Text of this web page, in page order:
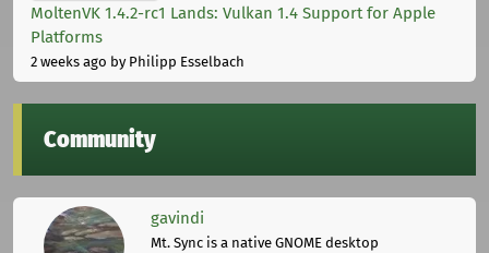
MoltenVK 1.4.2-rc1 Lands: Vulkan 1.4 Support for Apple
Platforms
2 weeks ago by Philipp Esselbach
Community
gavindi
Mt. Sync is a native GNOME desktop